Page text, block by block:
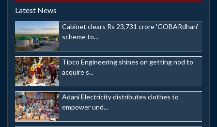
Latest News
Cabinet clears Rs 23,731 crore 'GOBARdhan'
scheme to...
Tipco Engineering shines on getting nod to
acquire s...
Adani Electricity distributes clothes to
empower und...